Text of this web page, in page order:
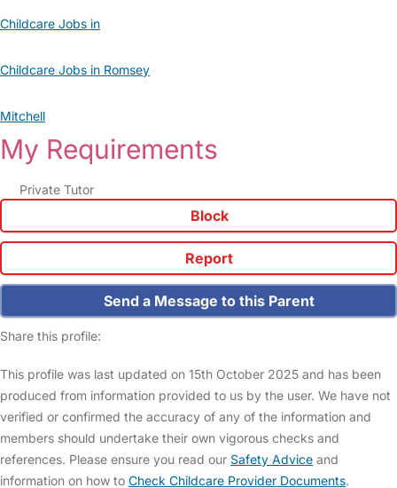
Childcare Jobs in
Childcare Jobs in Romsey
Mitchell
My Requirements
Private Tutor
Block
Report
Send a Message to this Parent
Share this profile:
This profile was last updated on 15th October 2025 and has been
produced from information provided to us by the user. We have not
verified or confirmed the accuracy of any of the information and
members should undertake their own vigorous checks and
references. Please ensure you read our Safety Advice and
information on how to Check Childcare Provider Documents.